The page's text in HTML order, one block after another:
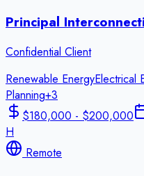
Principal
Confidential Client
Renewable EnergyElectrical
Planning+3
$180,000 - $200,000
H
Remote